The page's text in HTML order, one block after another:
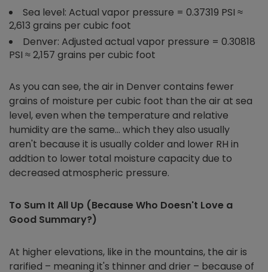
Sea level: Actual vapor pressure = 0.37319 PSI ≈
2,613 grains per cubic foot
Denver: Adjusted actual vapor pressure = 0.30818
PSI ≈ 2,157 grains per cubic foot
As you can see, the air in Denver contains fewer
grains of moisture per cubic foot than the air at sea
level, even when the temperature and relative
humidity are the same… which they also usually
aren't because it is usually colder and lower RH in
addtion to lower total moisture capacity due to
decreased atmospheric pressure.
To Sum It All Up (Because Who Doesn't Love a
Good Summary?)
At higher elevations, like in the mountains, the air is
rarified – meaning it's thinner and drier – because of